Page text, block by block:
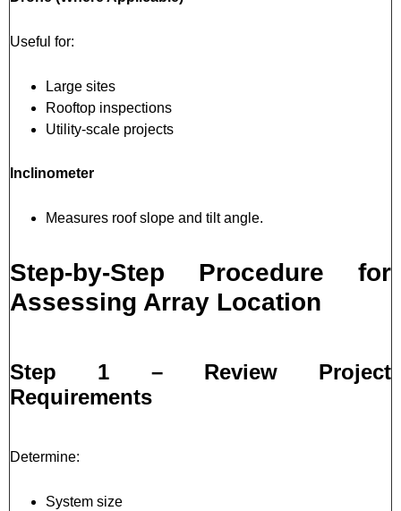
Useful for:
Large sites
Rooftop inspections
Utility-scale projects
Inclinometer
Measures roof slope and tilt angle.
Step-by-Step Procedure for
Assessing Array Location
Step 1 – Review Project
Requirements
Determine:
System size